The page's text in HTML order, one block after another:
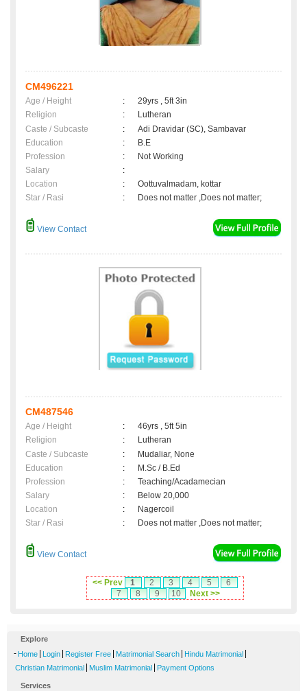
CM496221
Age / Height :
29yrs , 5ft 3in
Religion
:
Lutheran
Caste / Subcaste
:
Adi Dravidar (SC), Sambavar
Education
:
B.E
Profession
:
Not Working
Salary
:
Location
:
Oottuvalmadam, kottar
Star / Rasi
: Does not matter ,Does not matter;
View Contact
CM487546
Age / Height :
46yrs , 5ft 5in
Religion
:
Lutheran
Caste / Subcaste
:
Mudaliar, None
Education
:
M.Sc / B.Ed
Profession
:
Teaching/Acadamecian
Salary
:
Below 20,000
Location
:
Nagercoil
Star / Rasi
: Does not matter ,Does not matter;
View Contact
<< Prev 1 2 3 4 5
6
7
8 9 10 Next >>
Explore
- Home Login Register Free Matrimonial Search Hindu Matrimonial
Christian Matrimonial Muslim Matrimonial Payment Options
Services